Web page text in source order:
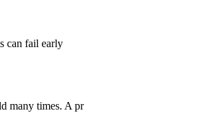
can fail early
many times. A pr